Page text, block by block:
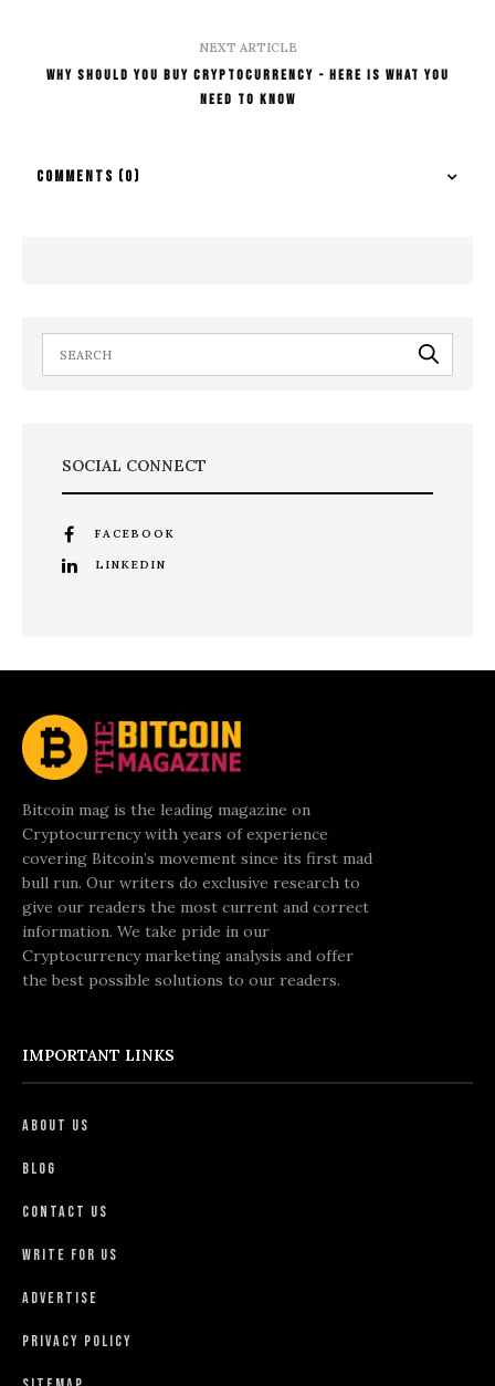
NEXT ARTICLE
Why Should You Buy Cryptocurrency - Here Is What You
Need To know
COMMENTS (0)
SOCIAL CONNECT
FACEBOOK
LINKEDIN
Bitcoin mag is the leading magazine on
Cryptocurrency with years of experience
covering Bitcoin’s movement since its first mad
bull run. Our writers do exclusive research to
give our readers the most current and correct
information. We take pride in our
Cryptocurrency marketing analysis and offer
the best possible solutions to our readers.
IMPORTANT LINKS
About Us
Blog
Contact Us
Write For Us
Advertise
Privacy Policy